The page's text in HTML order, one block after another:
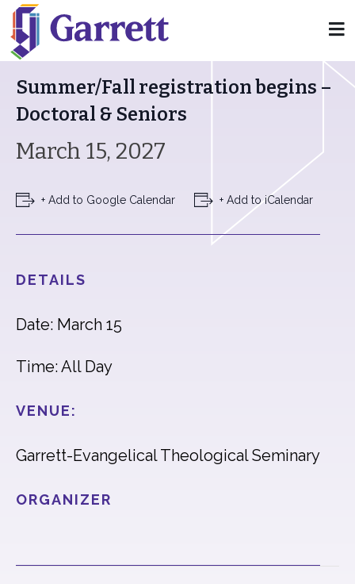
« All Events
Summer/Fall registration begins –
Doctoral & Seniors
March 15, 2027
+ Add to Google Calendar + Add to iCalendar
DETAILS
Date: March 15
Time: All Day
VENUE:
Garrett-Evangelical Theological Seminary
ORGANIZER